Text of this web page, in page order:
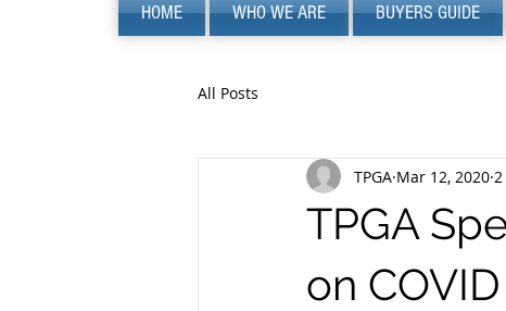
HOME WHO WE ARE BUYERS GUIDE
All Posts
TPGA
on COVID
TPGA Mar 12, 2020